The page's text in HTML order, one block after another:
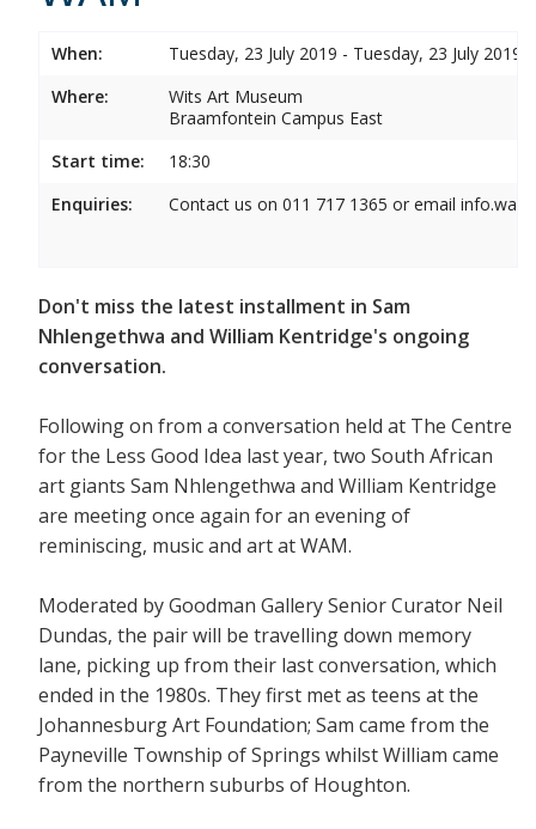
When:
Tuesday, 23 July 2019 - Tuesday, 23 July 2019
Where:
Wits Art Museum
Braamfontein Campus East
Start time:
18:30
Enquiries:
Contact us on 011 717 1365 or email
Don't miss the latest installment in Sam
Nhlengethwa and William Kentridge's ongoing
conversation.
Following on from a conversation held at The Centre
for the Less Good Idea last year, two South African
art giants Sam Nhlengethwa and William Kentridge
are meeting once again for an evening of
reminiscing, music and art at WAM.
Moderated by Goodman Gallery Senior Curator Neil
Dundas, the pair will be travelling down memory
lane, picking up from their last conversation, which
ended in the 1980s. They first met as teens at the
Johannesburg Art Foundation; Sam came from the
Payneville Township of Springs whilst William came
from the northern suburbs of Houghton.